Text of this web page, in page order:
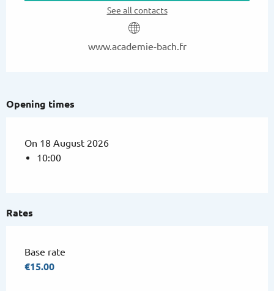
See all contacts
www.academie-bach.fr
Rates
Base rate
€15.00
Opening times
On 18 August 2026
10:00